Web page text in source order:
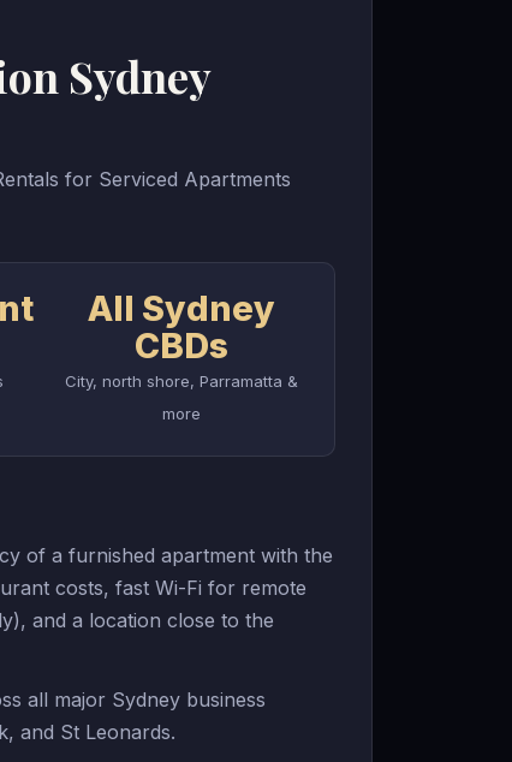
Sydney
for Serviced Apartments
All Sydney
CBDs
City, north shore, Parramatta &
more
of a furnished apartment with the
costs, fast Wi-Fi for remote
and a location close to the
all major Sydney business
and St Leonards.